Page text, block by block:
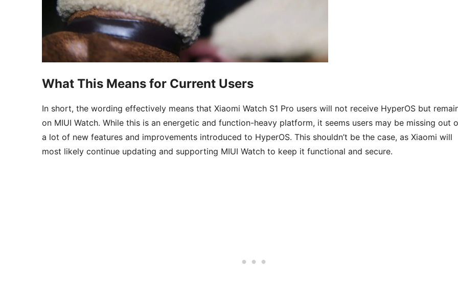
What This Means for Current Users
In short, the wording effectively means that Xiaomi Watch S1 Pro users will not receive HyperOS but
on MIUI Watch. While this is an energetic and function-heavy platform, it seems users may be missing out
a lot of new features and improvements introduced to HyperOS. This shouldn’t be the case, as Xiaomi will
most likely continue updating and supporting MIUI Watch to keep it functional and secure.